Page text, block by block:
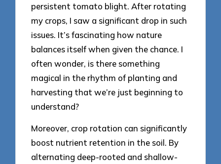
persistent tomato blight. After rotating
my crops, I saw a significant drop in such
issues. It’s fascinating how nature
balances itself when given the chance. I
often wonder, is there something
magical in the rhythm of planting and
harvesting that we’re just beginning to
understand?
Moreover, crop rotation can significantly
boost nutrient retention in the soil. By
alternating deep-rooted and shallow-